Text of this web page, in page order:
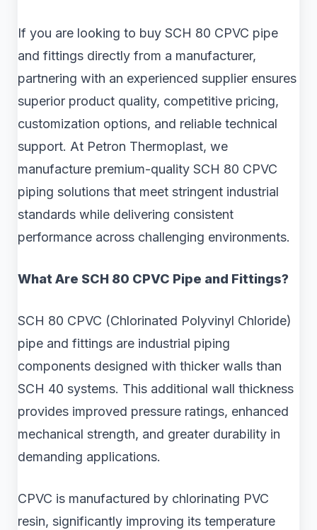
If you are looking to buy SCH 80 CPVC pipe
and fittings directly from a manufacturer,
partnering with an experienced supplier ensures
superior product quality, competitive pricing,
customization options, and reliable technical
support. At Petron Thermoplast, we
manufacture premium-quality SCH 80 CPVC
piping solutions that meet stringent industrial
standards while delivering consistent
performance across challenging environments.
What Are SCH 80 CPVC Pipe and Fittings?
SCH 80 CPVC (Chlorinated Polyvinyl Chloride)
pipe and fittings are industrial piping
components designed with thicker walls than
SCH 40 systems. This additional wall thickness
provides improved pressure ratings, enhanced
mechanical strength, and greater durability in
demanding applications.
CPVC is manufactured by chlorinating PVC
resin, significantly improving its temperature